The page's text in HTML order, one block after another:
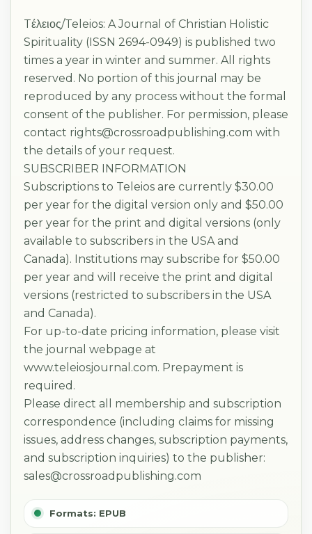
Tέλειος/Teleios: A Journal of Christian Holistic
Spirituality (ISSN 2694-0949) is published two
times a year in winter and summer. All rights
reserved. No portion of this journal may be
reproduced by any process without the formal
consent of the publisher. For permission, please
contact rights@crossroadpublishing.com with
the details of your request.
SUBSCRIBER INFORMATION
Subscriptions to Teleios are currently $30.00
per year for the digital version only and $50.00
per year for the print and digital versions (only
available to subscribers in the USA and
Canada). Institutions may subscribe for $50.00
per year and will receive the print and digital
versions (restricted to subscribers in the USA
and Canada).
For up-to-date pricing information, please visit
the journal webpage at
www.teleiosjournal.com. Prepayment is
required.
Please direct all membership and subscription
correspondence (including claims for missing
issues, address changes, subscription payments,
and subscription inquiries) to the publisher:
sales@crossroadpublishing.com
Formats: EPUB